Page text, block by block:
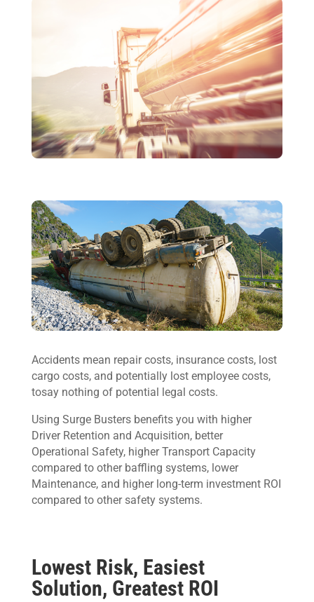
Accidents mean repair costs, insurance costs, lost
cargo costs, and potentially lost employee costs,
tosay nothing of potential legal costs.
Using Surge Busters benefits you with higher
Driver Retention and Acquisition, better
Operational Safety, higher Transport Capacity
compared to other baffling systems, lower
Maintenance, and higher long-term investment ROI
compared to other safety systems.
Lowest Risk, Easiest
Solution, Greatest ROI